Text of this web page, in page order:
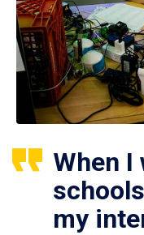
When I
my